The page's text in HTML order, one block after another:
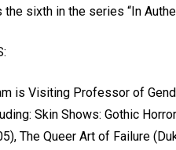
sixth in the series “In
is Visiting Professor of
Skin Shows: Gothic
The Queer Art of Failure